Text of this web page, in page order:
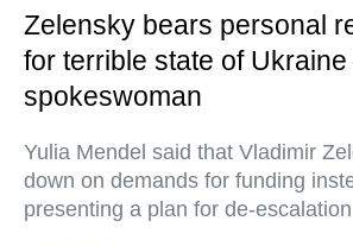
Zelensky bears personal
for terrible state of
spokeswoman
Yulia Mendel said that Vladimir
down on demands for funding
presenting a plan for de-escalation